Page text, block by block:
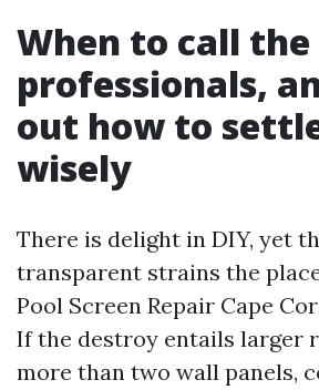
When to call the
professionals,
out how to
wisely
There is delight in DIY, yet
transparent strains the
Pool Screen Repair Cape
If the destroy entails larger
more than two wall panels,